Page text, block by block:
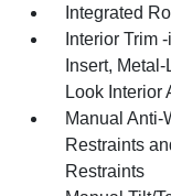
Integrated
Interior Trim
Insert,
Look Interior
Manual Anti-
Restraints
Restraints